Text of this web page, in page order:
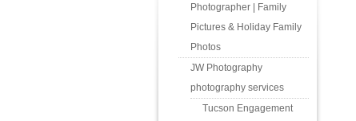
Photographer | Family
Pictures & Holiday Family
Photos
JW Photography
photography services
Tucson Engagement